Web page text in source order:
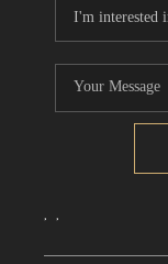
, ,